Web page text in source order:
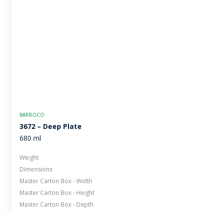
BARROCO
3672 – Deep Plate
680 ml
Weight
Dimensions
Master Carton Box - Width
Master Carton Box - Height
Master Carton Box - Depth